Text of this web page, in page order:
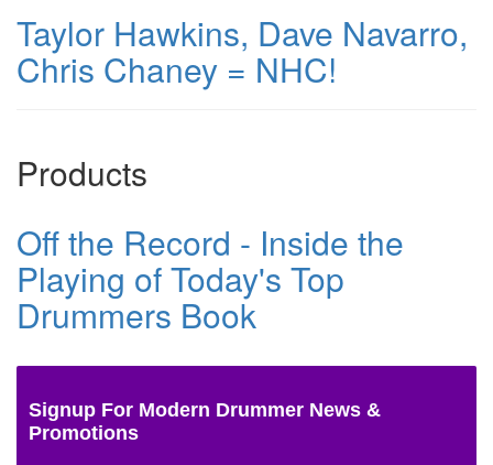
Taylor Hawkins, Dave Navarro,
Chris Chaney = NHC!
Products
Off the Record - Inside the
Playing of Today's Top
Drummers Book
Signup For Modern Drummer News &
Promotions